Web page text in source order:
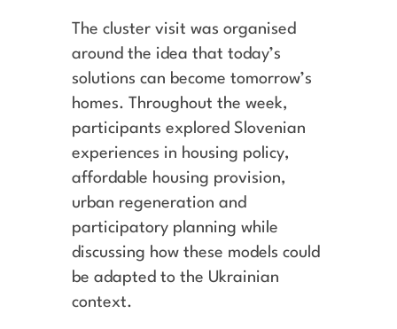
The cluster visit was organised
around the idea that today’s
solutions can become tomorrow’s
homes. Throughout the week,
participants explored Slovenian
experiences in housing policy,
affordable housing provision,
urban regeneration and
participatory planning while
discussing how these models could
be adapted to the Ukrainian
context.